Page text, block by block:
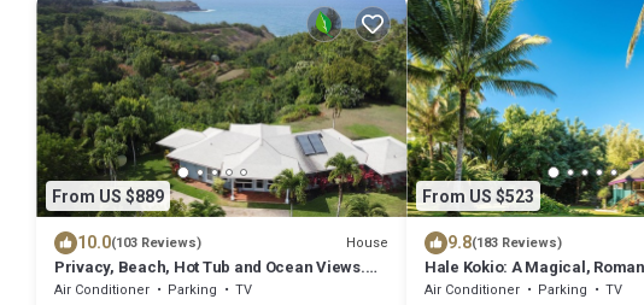
From US $889
10.0(103 Reviews) House
Privacy, Beach, Hot Tub and Ocean Views.
TVNC#4284
Air Conditioner Parking
TV
From US $523
9.8(183 Reviews)
Hale Kokio: A Magical,
North Shore Kauai #4212
Air Conditioner Parking
TV